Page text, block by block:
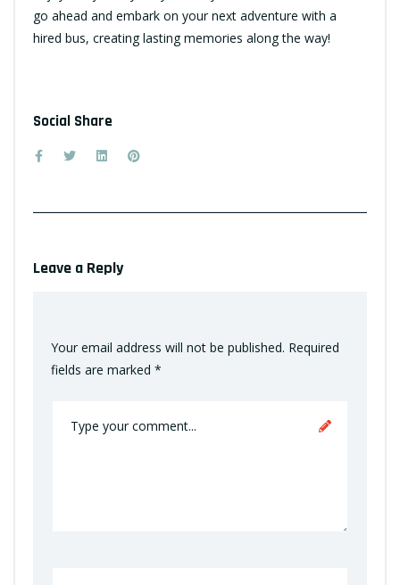
go ahead and embark on your next adventure with a
hired bus, creating lasting memories along the way!
Social Share
Leave a Reply
Your email address will not be published. Required
fields are marked *